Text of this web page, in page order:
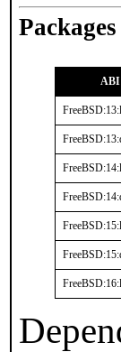
Packages
ABI